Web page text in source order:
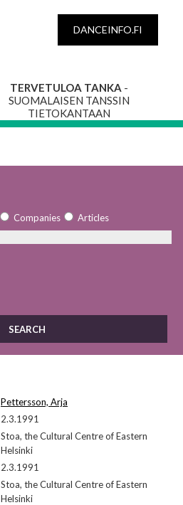
DANCEINFO.FI
TERVETULOA TANKA -
SUOMALAISEN TANSSIN
TIETOKANTAAN
Companies Articles
Pettersson, Arja
2.3.1991
Stoa, the Cultural Centre of Eastern
Helsinki
2.3.1991
Stoa, the Cultural Centre of Eastern
Helsinki